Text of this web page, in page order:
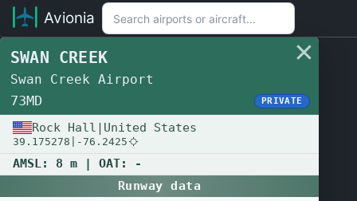
Avionia
SWAN CREEK
Swan Creek Airport
73MD PRIVATE
Rock Hall | United States
39.175278 -76.2425
AMSL: 8 m | OAT:
-
Runway data